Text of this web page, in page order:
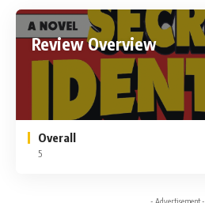
Review Overview
Overall
5